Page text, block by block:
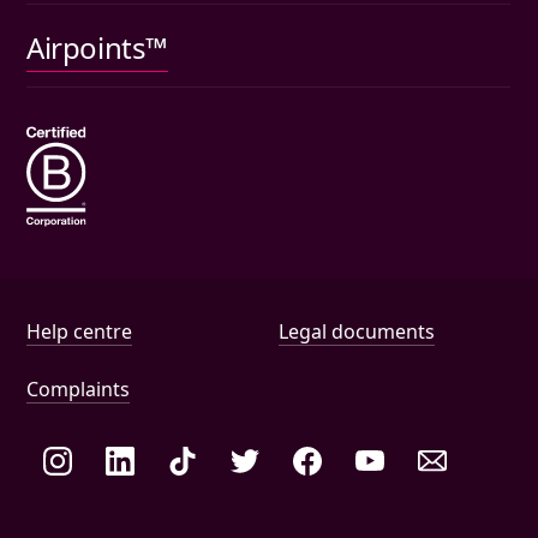
Pet insurance
Airpoints™
Help and document links
Help centre Legal documents
Complaints
Social links